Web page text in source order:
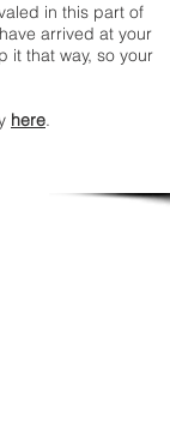
in this part of
arrived at your
it that way, so your
here.